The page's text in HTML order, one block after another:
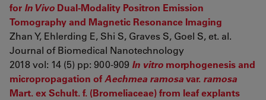
for In Vivo Dual-Modality Positron Emission
Tomography and Magnetic Resonance Imaging
Zhan Y, Ehlerding E, Shi S, Graves S, Goel S, et. al.
Journal of Biomedical Nanotechnology
2018 vol: 14 (5) pp: 900-909 In vitro morphogenesis and
micropropagation ofAechmea ramosavar. ramosa
Mart. ex Schult. f. (Bromeliaceae) from leaf explants